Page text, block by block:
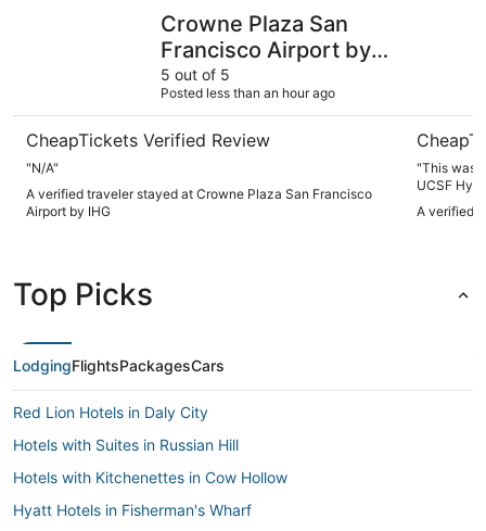
Crowne Plaza San
Francisco Airport by
IHG
5 out of 5
Posted less than an hour ago
CheapTickets Verified Review
"N/A"
A verified traveler stayed at Crowne Plaza San Francisco
Airport by IHG
"This was
UCSF Hyde. Only a 2 block walk. Expect a
microwave
A verified
Top Picks
LodgingFlightsPackagesCars
Red Lion Hotels in Daly City
Hotels with Suites in Russian Hill
Hotels with Kitchenettes in Cow Hollow
Hyatt Hotels in Fisherman's Wharf